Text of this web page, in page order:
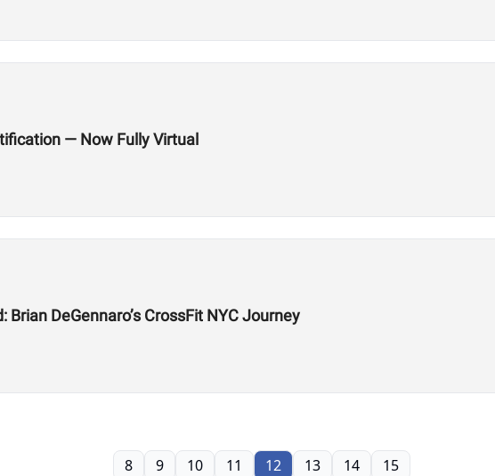
— Now Fully Virtual
Brian DeGennaro’s CrossFit NYC Journey
8 9 10 11 12 13 14 15